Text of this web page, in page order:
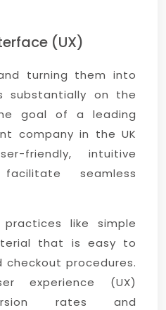
(UX)
turning them into
substantially on the
goal of a leading
company in the UK
friendly, intuitive
seamless
like simple
that is easy to
procedures.
experience (UX)
rates and